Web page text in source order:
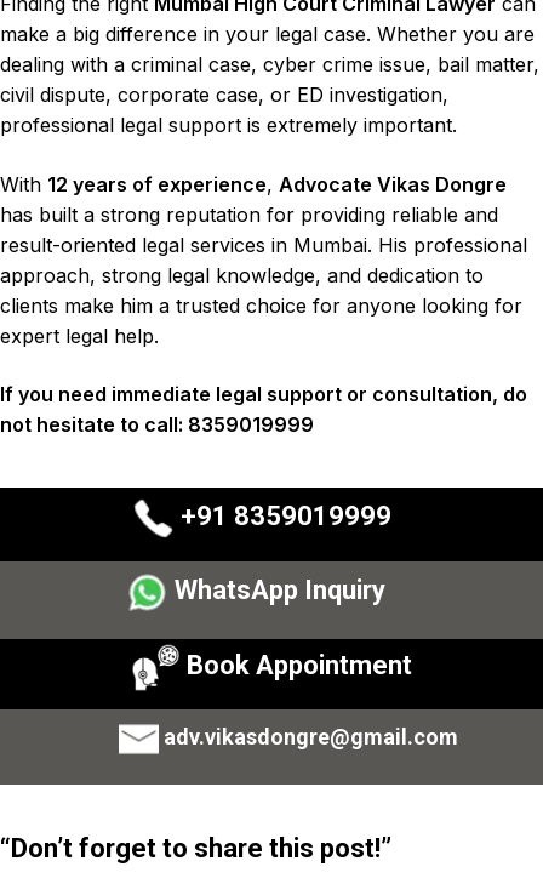
make a big difference in your legal case. Whether you are
dealing with a criminal case, cyber crime issue, bail matter,
civil dispute, corporate case, or ED investigation,
professional legal support is extremely important.
With 12 years of experience, Advocate Vikas Dongre
has built a strong reputation for providing reliable and
result-oriented legal services in Mumbai. His professional
approach, strong legal knowledge, and dedication to
clients make him a trusted choice for anyone looking for
expert legal help.
If you need immediate legal support or consultation, do
not hesitate to call: 8359019999
+91 8359019999
WhatsApp Inquiry
Book Appointment
adv.vikasdongre@gmail.com
“Don’t forget to share this post!”